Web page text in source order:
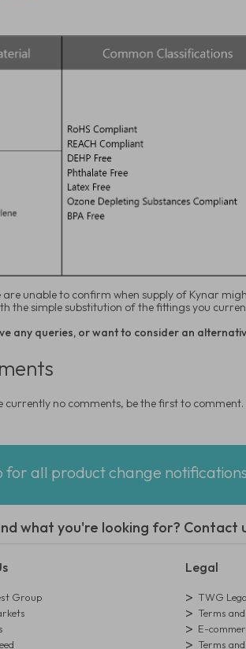
are unable to confirm when supply of Kynar
the simple substitution of the fittings you
any queries, or want to consider an
currently no comments, be the first to comment.
for all product change
what you're looking for? Contact
Group
Legal
TWG
Terms
E-
Terms